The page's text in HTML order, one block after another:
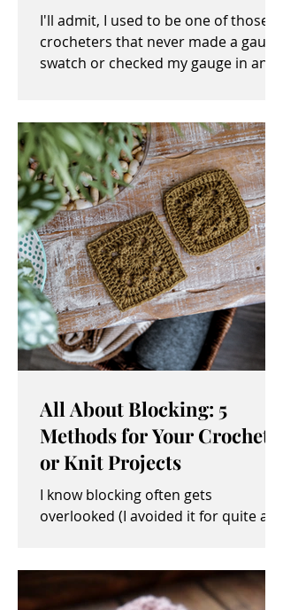
I'll admit, I used to be one of those
crocheters that never made a gauge
swatch or checked my gauge in any
All About Blocking: 5
Methods for Your Crochet
or Knit Projects
I know blocking often gets
overlooked (I avoided it for quite a